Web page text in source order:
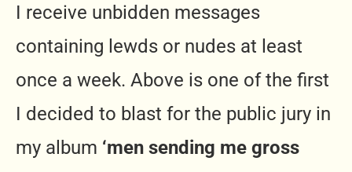
I receive unbidden messages
containing lewds or nudes at least
once a week. Above is one of the first
I decided to blast for the public jury in
my album ‘men sending me gross